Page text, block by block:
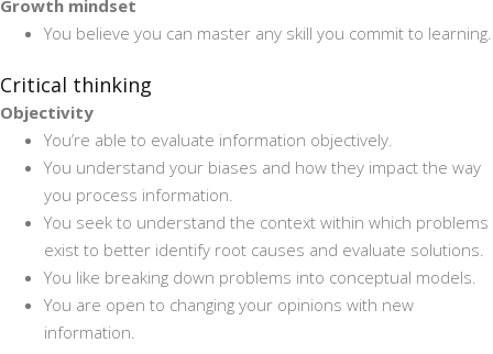
Growth mindset
You believe you can master any skill you commit to learning.
Critical thinking
Objectivity
You’re able to evaluate information objectively.
You understand your biases and how they impact the way
you process information.
You seek to understand the context within which problems
exist to better identify root causes and evaluate solutions.
You like breaking down problems into conceptual models.
You are open to changing your opinions with new
information.